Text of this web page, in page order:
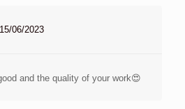
15/06/2023
and the quality of your work😍